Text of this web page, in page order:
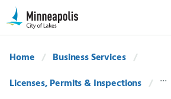
Skip Navigation
Skip to 311 Help
Home
Business Services
Licenses, Permits & Inspections